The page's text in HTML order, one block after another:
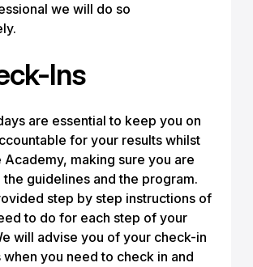
we will do so
Ins
are essential to keep you on
for your results whilst
Academy, making sure you are
the guidelines and the program.
step by step instructions of
to do for each step of your
will advise you of your check-in
when you need to check in and